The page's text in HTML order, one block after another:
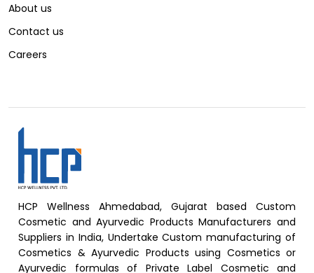
About us
Contact us
Careers
HCP Wellness Ahmedabad, Gujarat based Custom
Cosmetic and Ayurvedic Products Manufacturers and
Suppliers in India, Undertake Custom manufacturing of
Cosmetics & Ayurvedic Products using Cosmetics or
Ayurvedic formulas of Private Label Cosmetic and